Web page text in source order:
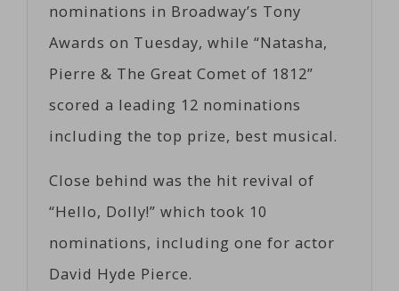
nominations in Broadway’s Tony
Awards on Tuesday, while “Natasha,
Pierre & The Great Comet of 1812”
scored a leading 12 nominations
including the top prize, best musical.
Close behind was the hit revival of
“Hello, Dolly!” which took 10
nominations, including one for actor
David Hyde Pierce.